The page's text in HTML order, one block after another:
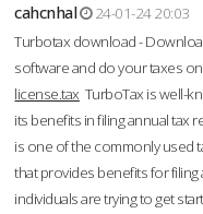
cahcnhal
24-01-24 20:03
Turbotax download -
software and do your taxes
license.tax TurboTax is well-
its benefits in filing annual tax
is one of the commonly used
that provides benefits for filing
individuals are trying to get